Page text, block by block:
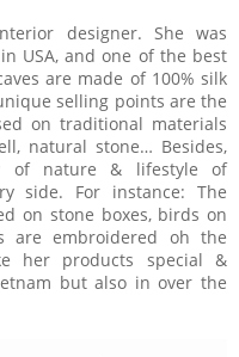
designer. She was
USA, and one of the best
are made of 100% silk
selling points are the
on traditional materials
natural stone… Besides,
of nature & lifestyle of
side. For instance: The
on stone boxes, birds on
are embroidered oh the
her products special &
but also in over the